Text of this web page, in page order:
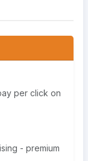
per click on
- premium